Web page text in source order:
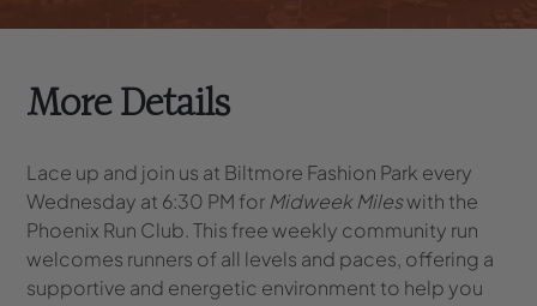
More Details
Lace up and join us at Biltmore Fashion Park every
Wednesday at 6:30 PM for Midweek Mileswith the
Phoenix Run Club. This free weekly community run
welcomes runners of all levels and paces, offering a
supportive and energetic environment to help you